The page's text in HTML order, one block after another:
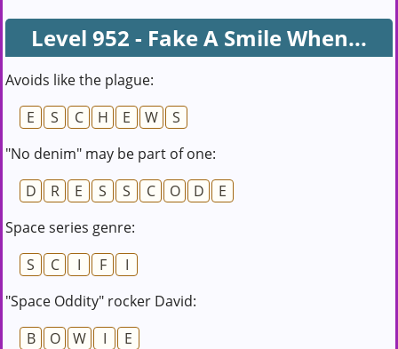
Level 952 - Fake A Smile When...
Avoids like the plague:
E
S C H E W
S
"No denim" may be part of one:
D
R E S S C O D
E
Space series genre:
S
C I F
I
"Space Oddity" rocker David:
B
O W I
E